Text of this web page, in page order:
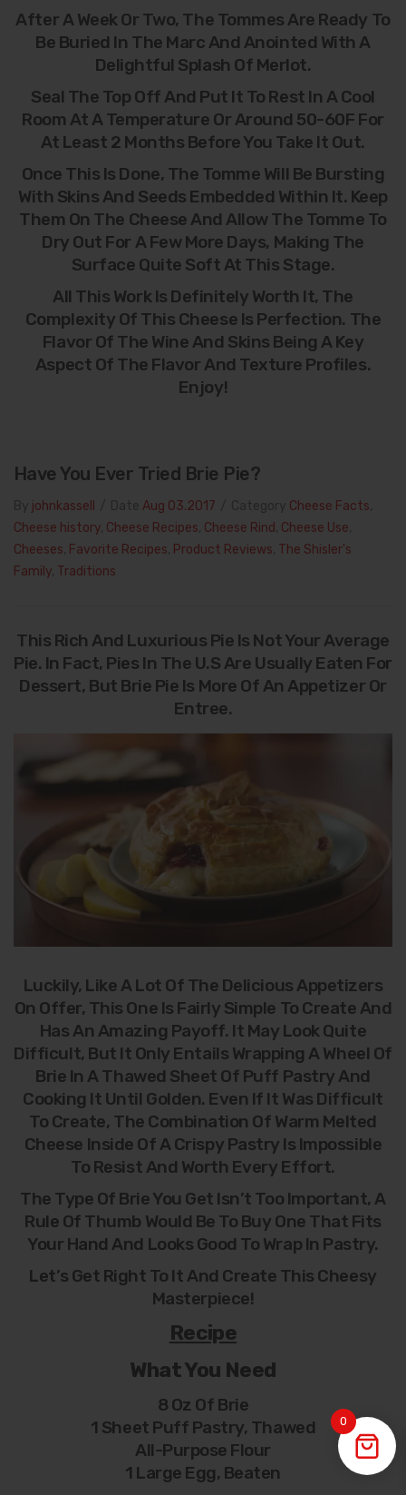
After A Week Or Two, The Tommes Are Ready To
Be Buried In The Marc And Anointed With A
Delightful Splash Of Merlot.
Seal The Top Off And Put It To Rest In A Cool
Room At A Temperature Or Around 50-60F For
At Least 2 Months Before You Take It Out.
Once This Is Done, The Tomme Will Be Bursting
With Skins And Seeds Embedded Within It. Keep
Them On The Cheese And Allow The Tomme To
Dry Out For A Few More Days, Making The
Surface Quite Soft At This Stage.
All This Work Is Definitely Worth It, The
Complexity Of This Cheese Is Perfection. The
Flavor Of The Wine And Skins Being A Key
Aspect Of The Flavor And Texture Profiles.
Enjoy!
Have You Ever Tried Brie Pie?
johnkassell Aug 03.2017 Cheese Facts
Cheese history Cheese Recipes Cheese Rind Cheese Use
Cheeses Favorite Recipes Product Reviews The Shisler's
Family Traditions
This Rich And Luxurious Pie Is Not Your Average
Pie. In Fact, Pies In The U.S Are Usually Eaten For
Dessert, But Brie Pie Is More Of An Appetizer Or
Entree.
Luckily, Like A Lot Of The Delicious Appetizers
On Offer, This One Is Fairly Simple To Create And
Has An Amazing Payoff. It May Look Quite
Difficult, But It Only Entails Wrapping A Wheel Of
Brie In A Thawed Sheet Of Puff Pastry And
Cooking It Until Golden. Even If It Was Difficult
To Create, The Combination Of Warm Melted
Cheese Inside Of A Crispy Pastry Is Impossible
To Resist And Worth Every Effort.
The Type Of Brie You Get Isn’t Too Important, A
Rule Of Thumb Would Be To Buy One That Fits
Your Hand And Looks Good To Wrap In Pastry.
Let’s Get Right To It And Create This Cheesy
Masterpiece!
Recipe
What You Need
8 Oz Of Brie
1 Sheet Puff Pastry, Thawed
All-Purpose Flour
1 Large Egg, Beaten
0